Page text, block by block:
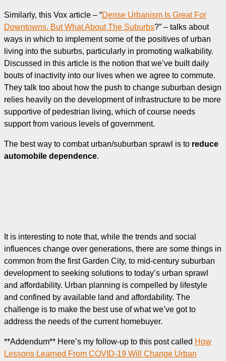
Similarly, this Vox article – “Dense Urbanism Is Great For
Downtowns. But What About The Suburbs?” – talks about
ways in which to implement some of the positives of urban
living into the suburbs, particularly in promoting walkability.
Discussed in this article is the notion that we’ve built daily
bouts of inactivity into our lives when we agree to commute.
They talk too about how the push to change suburban design
relies heavily on the development of infrastructure to be more
supportive of pedestrian living, which of course needs
support from various levels of government.
The best way to combat urban/suburban sprawl is to reduce
automobile dependence.
It is interesting to note that, while the trends and social
influences change over generations, there are some things in
common from the first Garden City, to mid-century suburban
development to seeking solutions to today’s urban sprawl
and affordability. Urban planning is compelled by lifestyle
and confined by available land and affordability. The
challenge is to make the best use of what we’ve got to
address the needs of the current homebuyer.
**Addendum** Here’s my follow-up to this post called How
Lessons Learned From COVID-19 Will Change Urban